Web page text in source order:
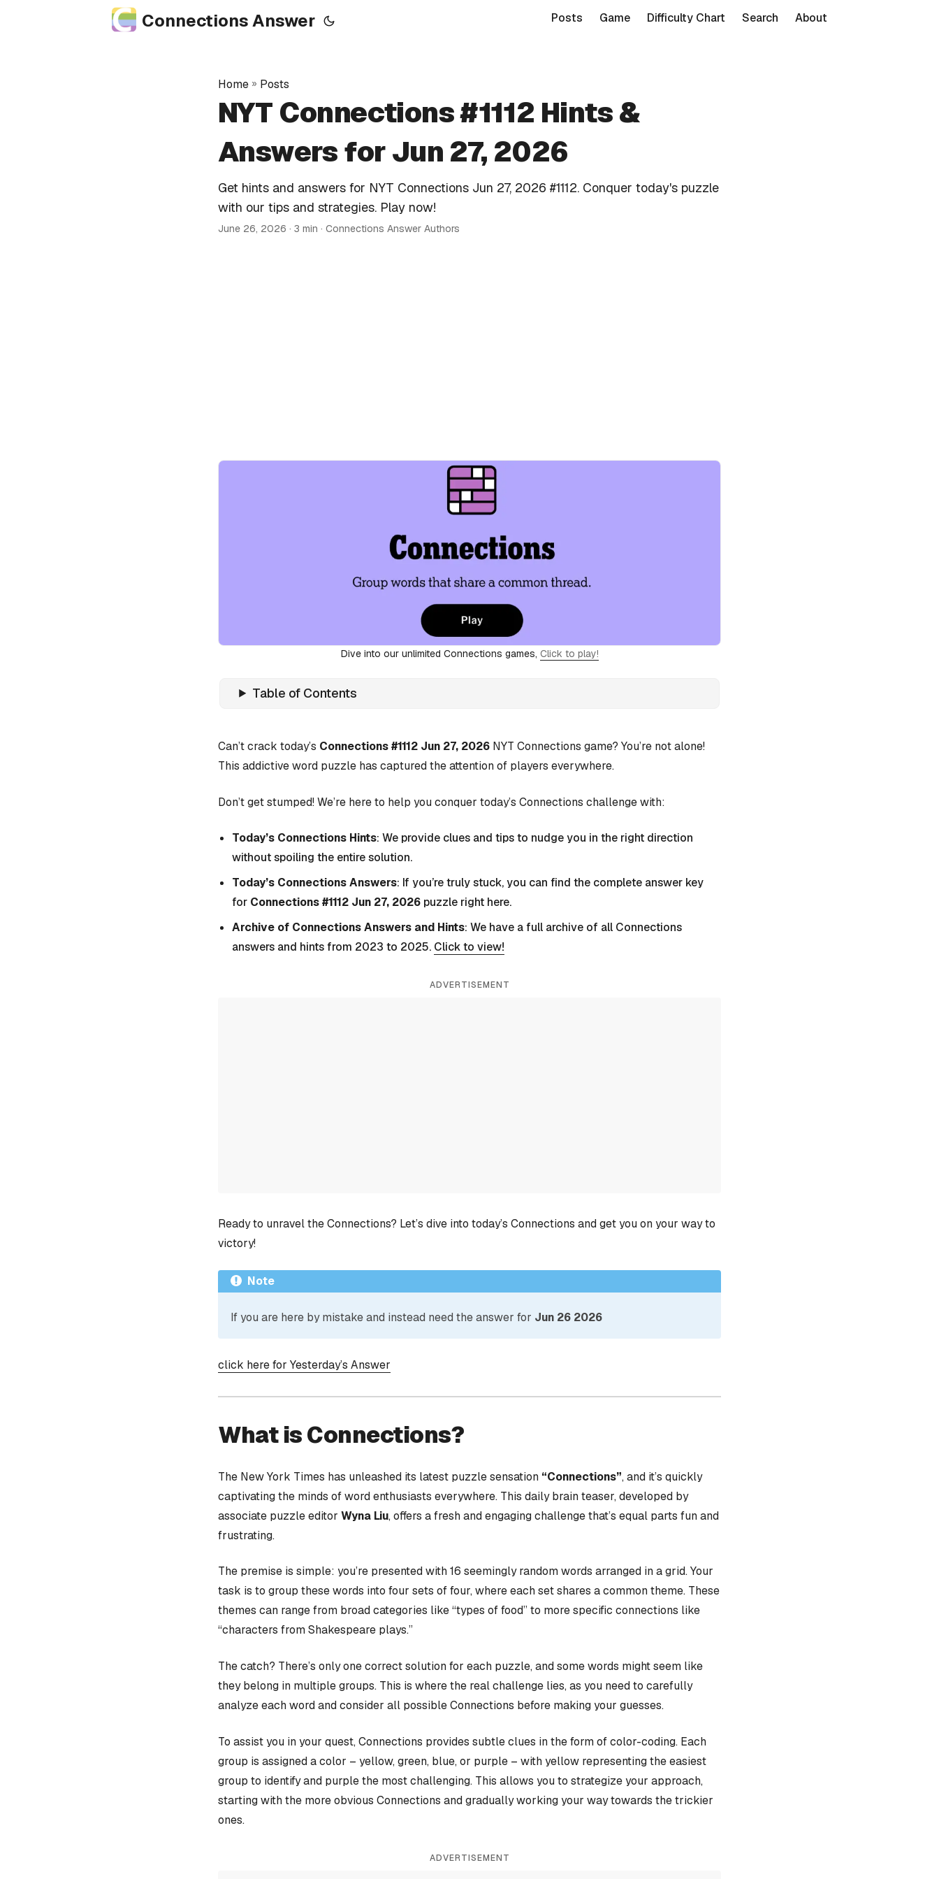
Connections Answer Posts Game Difficulty Chart Search About
Home » Posts
NYT Connections #1112 Hints &
Answers for Jun 27, 2026
Get hints and answers for NYT Connections Jun 27, 2026 #1112. Conquer today's puzzle
with our tips and strategies. Play now!
June 26, 2026 · 3 min · Connections Answer Authors
Dive into our unlimited Connections games, Click to play!
Table of Contents
Can’t crack today’s Connections #1112 Jun 27, 2026 NYT Connections game? You’re not alone!
This addictive word puzzle has captured the attention of players everywhere.
Don’t get stumped! We’re here to help you conquer today’s Connections challenge with:
Today’s Connections Hints: We provide clues and tips to nudge you in the right direction
without spoiling the entire solution.
Today’s Connections Answers: If you’re truly stuck, you can find the complete answer key
for Connections #1112 Jun 27, 2026 puzzle right here.
Archive of Connections Answers and Hints: We have a full archive of all Connections
answers and hints from 2023 to 2025. Click to view!
ADVERTISEMENT
Ready to unravel the Connections? Let’s dive into today’s Connections and get you on your way to
victory!
Note
If you are here by mistake and instead need the answer for Jun 26 2026
click here for Yesterday’s Answer
What is Connections?
The New York Times has unleashed its latest puzzle sensation “Connections”, and it’s quickly
captivating the minds of word enthusiasts everywhere. This daily brain teaser, developed by
associate puzzle editor Wyna Liu, offers a fresh and engaging challenge that’s equal parts fun and
frustrating.
The premise is simple: you’re presented with 16 seemingly random words arranged in a grid. Your
task is to group these words into four sets of four, where each set shares a common theme. These
themes can range from broad categories like “types of food” to more specific connections like
“characters from Shakespeare plays.”
The catch? There’s only one correct solution for each puzzle, and some words might seem like
they belong in multiple groups. This is where the real challenge lies, as you need to carefully
analyze each word and consider all possible Connections before making your guesses.
To assist you in your quest, Connections provides subtle clues in the form of color-coding. Each
group is assigned a color – yellow, green, blue, or purple – with yellow representing the easiest
group to identify and purple the most challenging. This allows you to strategize your approach,
starting with the more obvious Connections and gradually working your way towards the trickier
ones.
ADVERTISEMENT